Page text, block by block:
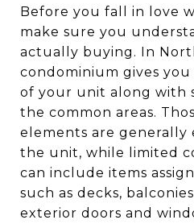
Before you fall in love
make sure you
actually buying. In
condominium gives
of your unit along with
the common areas.
elements are generally
the unit, while limited
can include items
such as decks,
exterior doors and